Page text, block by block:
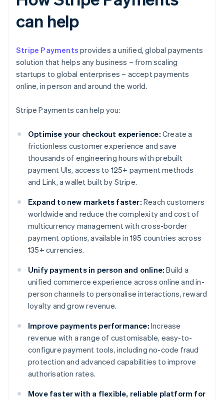
can help
Stripe Payments provides a unified, global payments
solution that helps any business – from scaling
startups to global enterprises – accept payments
online, in person and around the world.
Stripe Payments can help you:
Optimise your checkout experience: Create a
frictionless customer experience and save
thousands of engineering hours with prebuilt
payment UIs, access to 125+ payment methods
and Link, a wallet built by Stripe.
Expand to new markets faster: Reach customers
worldwide and reduce the complexity and cost of
multicurrency management with cross-border
payment options, available in 195 countries across
135+ currencies.
Unify payments in person and online: Build a
unified commerce experience across online and in-
person channels to personalise interactions, reward
loyalty and grow revenue.
Improve payments performance: Increase
revenue with a range of customisable, easy-to-
configure payment tools, including no-code fraud
protection and advanced capabilities to improve
authorisation rates.
Move faster with a flexible, reliable platform for